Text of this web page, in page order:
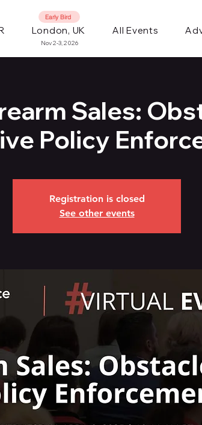
Early Bird
Nov 2-3, 2026
London, UK All Events
Sales:
Policy
Registration is closed
See other events